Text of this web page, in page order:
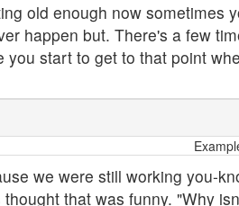
old enough now sometimes
happen but. There's a few
you start to get to that point
we were still working you-
that was funny. "Why